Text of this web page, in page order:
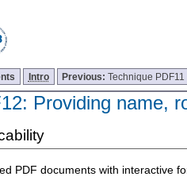
Intro Previous:Technique PDF11
Providing name,
PDF documents with interactive